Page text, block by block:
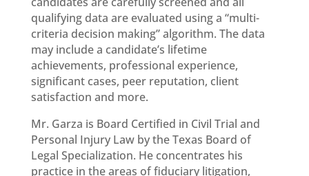
qualifying data are evaluated using a “multi-
criteria decision making” algorithm. The data
may include a candidate’s lifetime
achievements, professional experience,
significant cases, peer reputation, client
satisfaction and more.
Mr. Garza is Board Certified in Civil Trial and
Personal Injury Law by the Texas Board of
Legal Specialization. He concentrates his
practice in the areas of fiduciary litigation,